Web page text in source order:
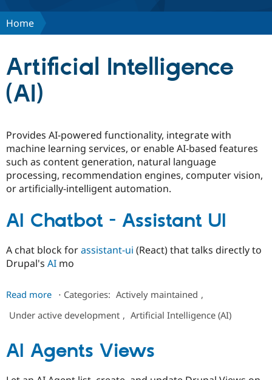
Discover Drupal
Drupal AI
Case
Government
Drupal for
Drupal for
Getting
Guide
Developer
Guide
Partners & Services
Find a
Certified
Become a
Find a
Provider
Drupal
Community
About the
Community
How to
DrupalCon
Support Drupal
Association
Donate
Get Started
Try Drupal CMS
Try Hosting
Home
Artificial Intelligence
(AI)
Provides AI-powered functionality, integrate with
machine learning services, or enable AI-based features
such as content generation, natural language
processing, recommendation engines, computer vision,
or artificially-intelligent automation.
AI Chatbot - Assistant UI
A chat block forassistant-ui (React) that talks directly to
Drupal's AI mo
Read more about
Chatbot
Assistant
UI
⋅ Categories: Actively maintained ,
Under active development , Artificial Intelligence (AI)
AI Agents Views